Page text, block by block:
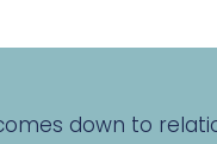
down to